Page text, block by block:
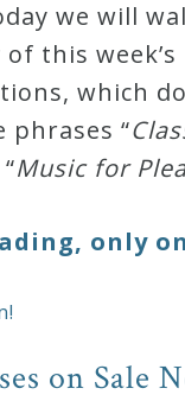
we will
this week’s
which
phrases “
Music for
only
on Sale